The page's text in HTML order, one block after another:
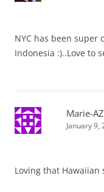
NYC has been super
Indonesia :)..Love to
Marie-AZ
January 9,
Loving that Hawaiian